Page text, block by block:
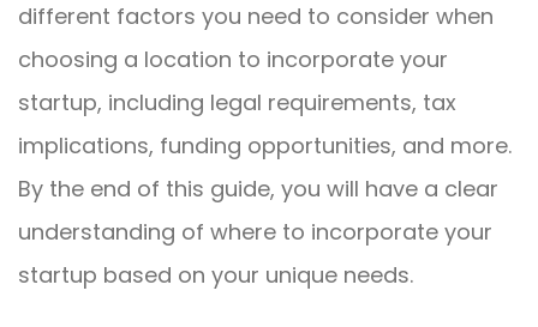
different factors you need to consider when
choosing a location to incorporate your
startup, including legal requirements, tax
implications, funding opportunities, and more.
By the end of this guide, you will have a clear
understanding of where to incorporate your
startup based on your unique needs.